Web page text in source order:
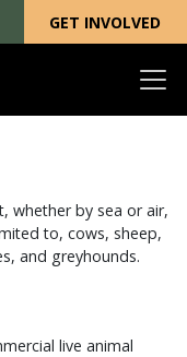
GET INVOLVED
whether by sea or air,
to, cows, sheep,
and greyhounds.
live animal